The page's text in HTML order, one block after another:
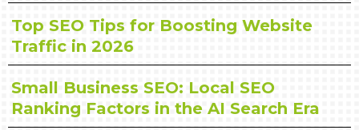
Top SEO Tips for Boosting Website
Traffic in 2026
Small Business SEO: Local SEO
Ranking Factors in the AI Search Era